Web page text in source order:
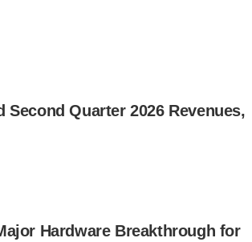
Second Quarter 2026 Revenues,
Hardware Breakthrough for